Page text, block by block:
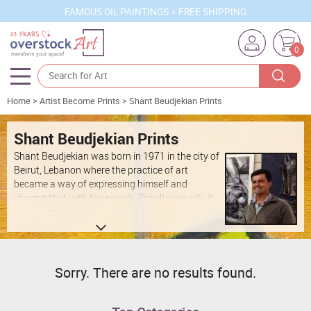
FAMOUS OIL PAINTINGS + FREE SHIPPING
0
Artists
Sizes
Rooms
Subjects
Movements
Best Sellers
Home> Artist Become Prints > Shant Beudjekian Prints
Shant Beudjekian Prints
Shant Beudjekian was born in 1971 in the city of
Beirut, Lebanon where the practice of art
became a way of expressing himself and
sharing that with the people. Simultaneously, it
soccer was another passion. After moving to
Switzerland in 1984, he gained recognition from
moving to San Diego he completed a 4 year
Bachelor degree in the area of Fine Arts with a
Sorry. There are no results found.